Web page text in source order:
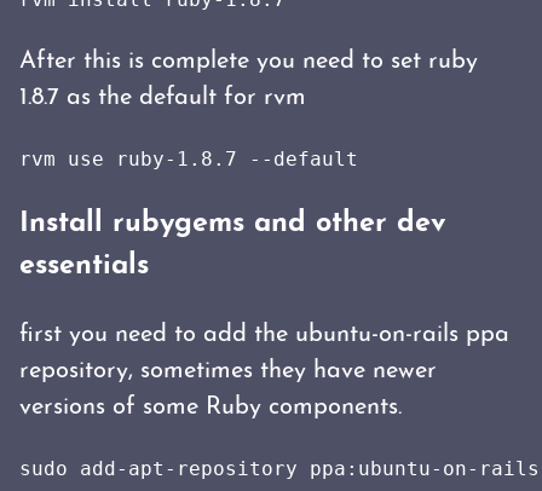
After this is complete you need to set ruby
1.8.7 as the default for rvm
rvm use ruby-1.8.7 --default
Install rubygems and other dev
essentials
first you need to add the ubuntu-on-rails ppa
repository, sometimes they have newer
versions of some Ruby components.
sudo add-apt-repository ppa:ubuntu-on-rails